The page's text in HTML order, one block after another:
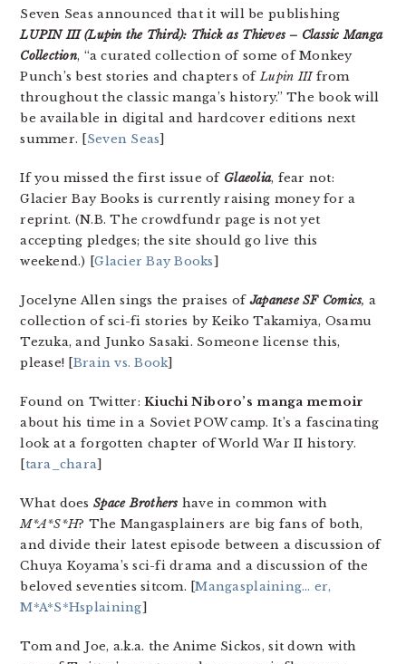
Seven Seas announced that it will be publishing
LUPIN III (Lupin the Third): Thick as Thieves – Classic Manga
Collection, “a curated collection of some of Monkey
Punch’s best stories and chapters ofLupin IIIfrom
throughout the classic manga’s history.” The book will
be available in digital and hardcover editions next
summer. [Seven Seas]
If you missed the first issue of Glaeolia, fear not:
Glacier Bay Books is currently raising money for a
reprint. (N.B. The crowdfundr page is not yet
accepting pledges; the site should go live this
weekend.) [Glacier Bay Books]
Jocelyne Allen sings the praises ofJapanese SF Comics, a
collection of sci-fi stories by Keiko Takamiya, Osamu
Tezuka, and Junko Sasaki. Someone license this,
please! [Brain vs. Book]
Found on Twitter:Kiuchi Niboro’s manga memoir
about his time in a Soviet POW camp. It’s a fascinating
look at a forgotten chapter of World War II history.
[tara_chara]
What does Space Brothers have in common with
M*A*S*H? The Mangasplainers are big fans of both,
and divide their latest episode between a discussion of
Chuya Koyama’s sci-fi drama and a discussion of the
beloved seventies sitcom. [Mangasplaining… er,
M*A*S*Hsplaining]
Tom and Joe, a.k.a. the Anime Sickos, sit down with